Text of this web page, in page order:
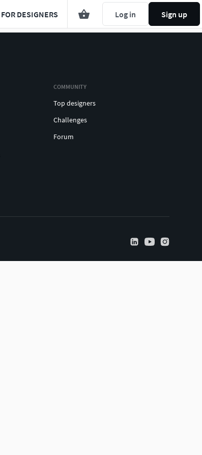
FOR DESIGNERS Log in Sign up
COMMUNITY
Top designers
Challenges
Forum